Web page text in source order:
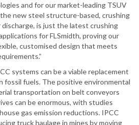
and for our market-leading TSUV
new steel structure-based, crushing
is just the latest crushing
for FLSmidth, proving our
customised design that meets
systems can be a viable replacement
fuels. The positive environmental
transportation on belt conveyors
can be enormous, with studies
gas emission reductions. IPCC
truck haulage in mines by moving